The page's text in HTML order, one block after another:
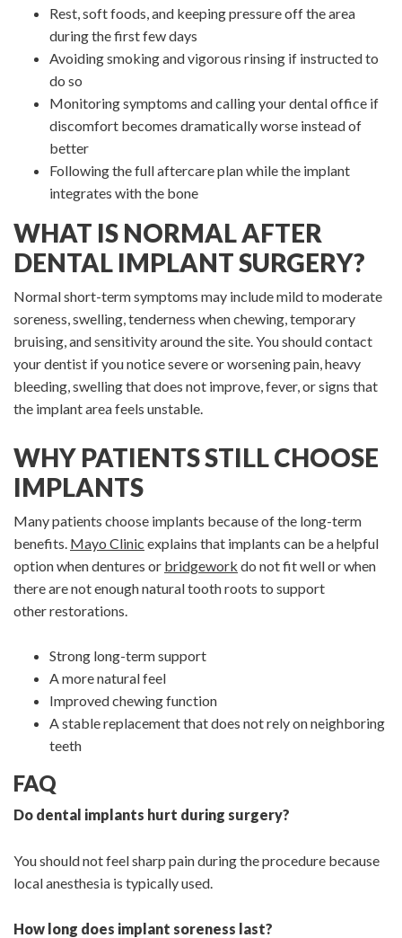
Rest, soft foods, and keeping pressure off the area
during the first few days
Avoiding smoking and vigorous rinsing if instructed to
do so
Monitoring symptoms and calling your dental office if
discomfort becomes dramatically worse instead of
better
Following the full aftercare plan while the implant
integrates with the bone
WHAT IS NORMAL AFTER
DENTAL IMPLANT SURGERY?
Normal short-term symptoms may include mild to moderate
soreness, swelling, tenderness when chewing, temporary
bruising, and sensitivity around the site. You should contact
your dentist if you notice severe or worsening pain, heavy
bleeding, swelling that does not improve, fever, or signs that
the implant area feels unstable.
WHY PATIENTS STILL CHOOSE
IMPLANTS
Many patients choose implants because of the long-term
benefits. Mayo Clinic explains that implants can be a helpful
option when dentures or bridgework do not fit well or when
there are not enough natural tooth roots to support
other restorations.
Strong long-term support
A more natural feel
Improved chewing function
A stable replacement that does not rely on neighboring
teeth
FAQ
Do dental implants hurt during surgery?
You should not feel sharp pain during the procedure because
local anesthesia is typically used.
How long does implant soreness last?